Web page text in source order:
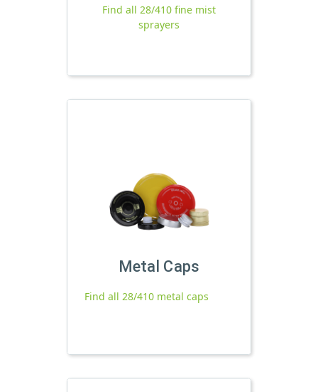
Find all 28/410 fine mist
sprayers
Metal Caps
Find all 28/410 metal caps